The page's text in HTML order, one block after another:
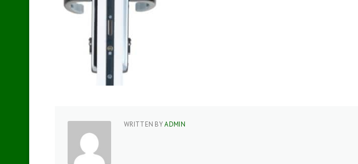
WRITTEN BYADMIN